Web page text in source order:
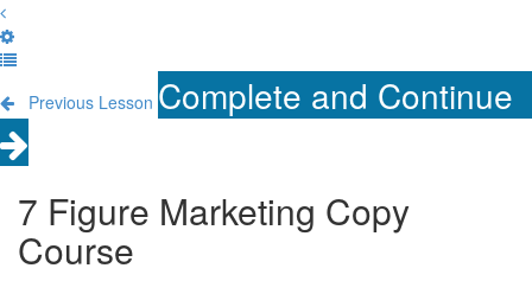
Previous Lesson Complete and Continue
7 Figure Marketing Copy
Course